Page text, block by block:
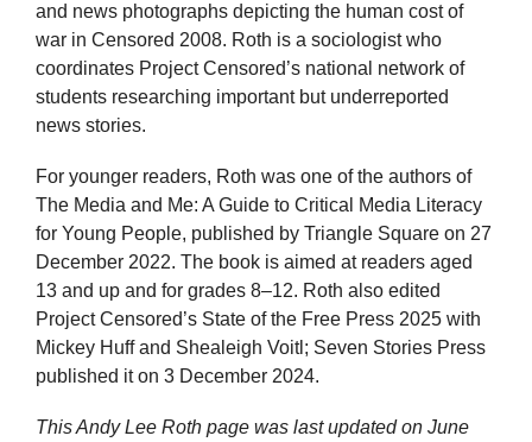
and news photographs depicting the human cost of
war in Censored 2008. Roth is a sociologist who
coordinates Project Censored’s national network of
students researching important but underreported
news stories.
For younger readers, Roth was one of the authors of
The Media and Me: A Guide to Critical Media Literacy
for Young People, published by Triangle Square on 27
December 2022. The book is aimed at readers aged
13 and up and for grades 8–12. Roth also edited
Project Censored’s State of the Free Press 2025 with
Mickey Huff and Shealeigh Voitl; Seven Stories Press
published it on 3 December 2024.
This Andy Lee Roth page was last updated on June